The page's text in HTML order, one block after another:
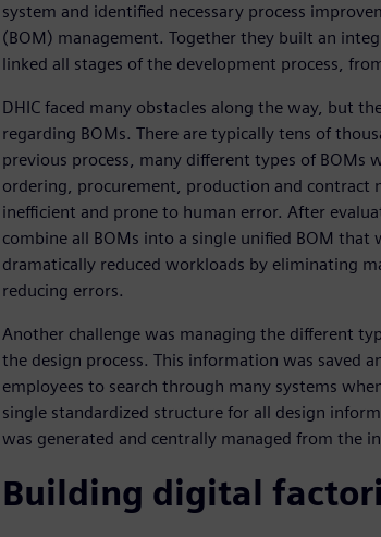
system and identified necessary process
(BOM) management. Together they built an
linked all stages of the development process,
DHIC faced many obstacles along the way, but
regarding BOMs. There are typically tens of
previous process, many different types of BOMs
ordering, procurement, production and contract
inefficient and prone to human error. After
combine all BOMs into a single unified BOM that
dramatically reduced workloads by eliminating
reducing errors.
Another challenge was managing the different
the design process. This information was saved
employees to search through many systems
single standardized structure for all design
was generated and centrally managed from the
Building digital